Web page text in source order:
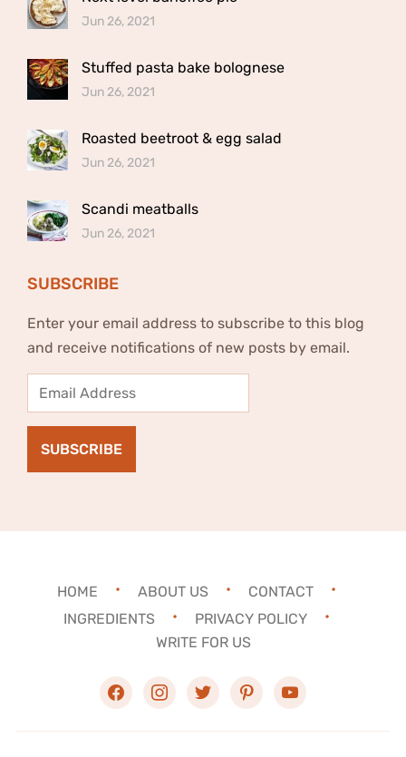
Jun 26, 2021
Stuffed pasta bake bolognese
Jun 26, 2021
Roasted beetroot & egg salad
Jun 26, 2021
Scandi meatballs
Jun 26, 2021
SUBSCRIBE
Enter your email address to subscribe to this blog
and receive notifications of new posts by email.
Email
Address
SUBSCRIBE
HOME ABOUT US
CONTACT
INGREDIENTS
PRIVACY POLICY
WRITE FOR US
facebookinstagram
twitterpinterestyoutube